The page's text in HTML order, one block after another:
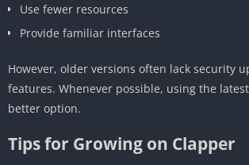
Use fewer resources
Provide familiar interfaces
However, older versions often lack security
features. Whenever possible, using the
better option.
Tips for Growing on Clapper